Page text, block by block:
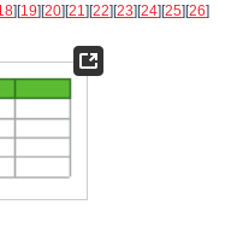
][19][20][21 ][22][23][24][25][26]